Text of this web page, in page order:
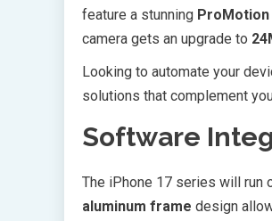
feature a stunning ProMotion
camera gets an upgrade to
Looking to automate your
solutions that complement
Software
The iPhone 17 series will run
aluminum frame design